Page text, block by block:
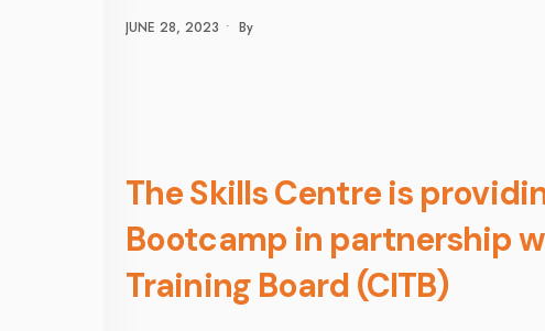
JUNE 28, 2023 • By
The Skills Centre is
Bootcamp in partnership
Training Board (CITB)